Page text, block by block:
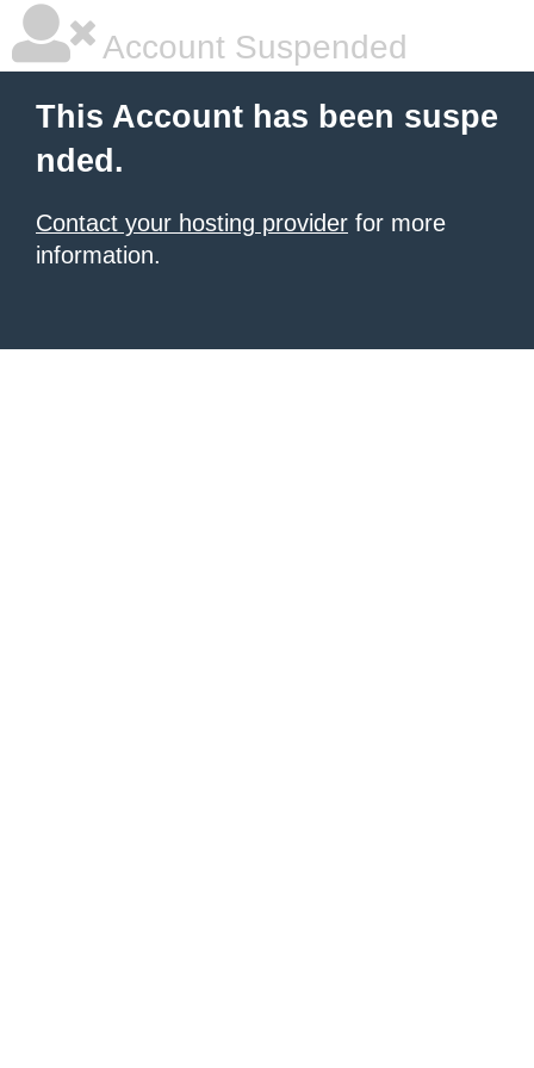
Account Suspended
This Account has been suspe
nded.
Contact your hosting provider for more
information.